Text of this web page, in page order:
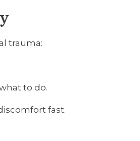
trauma:
to do.
fast.